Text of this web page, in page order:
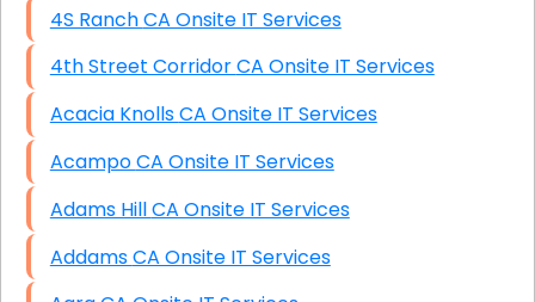
High End Windows Servers
Starlink Installation Services
4S Ranch CA Onsite IT Services
4th Street Corridor CA Onsite IT Services
Acacia Knolls CA Onsite IT Services
Acampo CA Onsite IT Services
Adams Hill CA Onsite IT Services
Addams CA Onsite IT Services